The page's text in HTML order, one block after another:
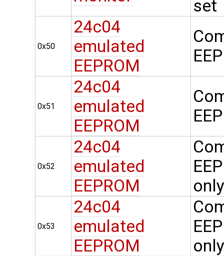
set
0x50
24c04
emulated
EEPROM
0x51
24c04
emulated
EEPROM
0x52
24c04
emulated
EEPROM
only
0x53
24c04
emulated
EEPROM
only